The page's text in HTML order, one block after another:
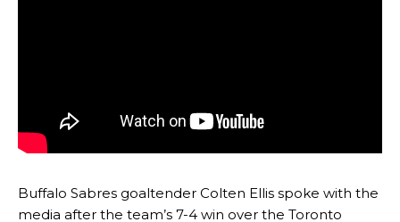
Buffalo Sabres goaltender Colten Ellis spoke with the
media after the team’s 7-4 win over the Toronto